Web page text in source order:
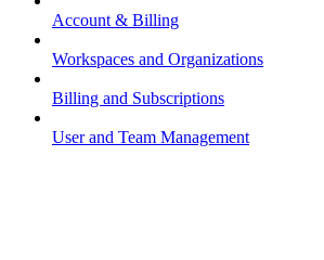
Account & Billing
Workspaces and Organizations
Billing and Subscriptions
User and Team Management